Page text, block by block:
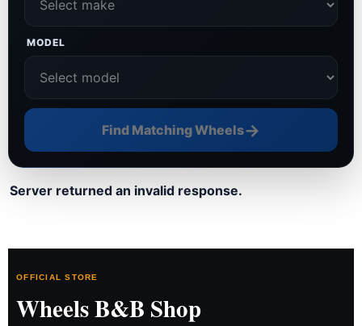
MODEL
Find Matching Wheels→
Server returned an invalid response.
OFFICIAL STORE
Wheels B&B Shop